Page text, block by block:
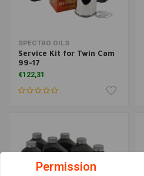
SPECTRO OILS
Service Kit for Twin Cam
99-17
€122,31
Permission